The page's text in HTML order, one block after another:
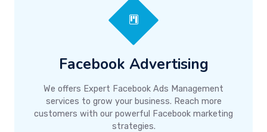
Facebook Advertising
We offers Expert Facebook Ads Management
services to grow your business. Reach more
customers with our powerful Facebook marketing
strategies.